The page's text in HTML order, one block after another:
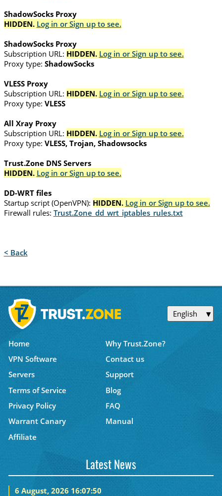
ShadowSocks Proxy
HIDDEN. Log in or Sign up to see.
ShadowSocks Proxy
Subscription URL: HIDDEN. Log in or Sign up to see.
Proxy type: ShadowSocks
VLESS Proxy
Subscription URL: HIDDEN. Log in or Sign up to see.
Proxy type: VLESS
All Xray Proxy
Subscription URL: HIDDEN. Log in or Sign up to see.
Proxy type: VLESS, Trojan, Shadowsocks
Trust.Zone DNS Servers
HIDDEN. Log in or Sign up to see.
DD-WRT files
Startup script (OpenVPN): HIDDEN. Log in or Sign up to see.
Firewall rules: Trust.Zone_dd_wrt_iptables_rules.txt
< Back
English
Home
Why Trust.Zone?
VPN Software
Contact us
Servers
Support
Terms of Service
Blog
Privacy Policy
FAQ
Warrant Canary
Manual
Affiliate
Latest News
6 August, 2026 16:07:50